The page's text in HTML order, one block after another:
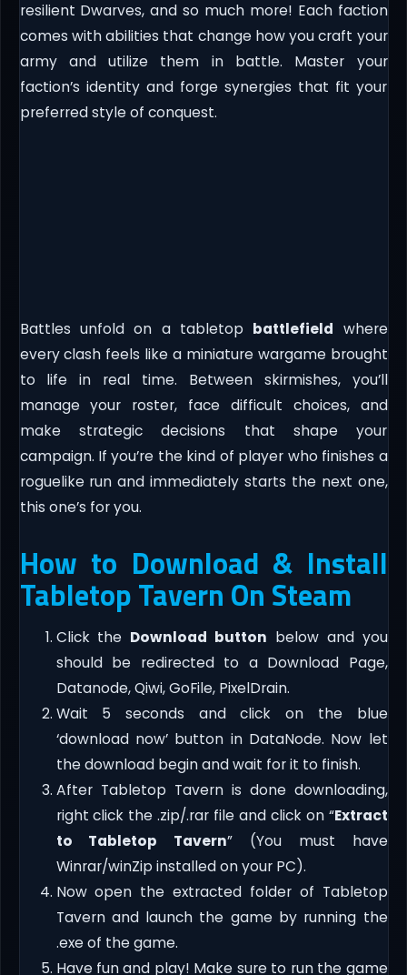
resilient Dwarves, and so much more! Each faction
comes with abilities that change how you craft your
army and utilize them in battle. Master your
faction’s identity and forge synergies that fit your
preferred style of conquest.
Battles unfold on a tabletop battlefield where
every clash feels like a miniature wargame brought
to life in real time. Between skirmishes, you’ll
manage your roster, face difficult choices, and
make strategic decisions that shape your
campaign. If you’re the kind of player who finishes a
roguelike run and immediately starts the next one,
this one’s for you.
How to Download & Install
Tabletop Tavern On Steam
Click the Download button below and you
should be redirected to a Download Page,
Datanode, Qiwi, GoFile, PixelDrain.
Wait 5 seconds and click on the blue
‘download now’ button in DataNode. Now let
the download begin and wait for it to finish.
After Tabletop Tavern is done downloading,
right click the .zip/.rar file and click on “Extract
to Tabletop Tavern” (You must have
Winrar/winZip installed on your PC).
Now open the extracted folder of Tabletop
Tavern and launch the game by running the
.exe of the game.
Have fun and play! Make sure to run the game